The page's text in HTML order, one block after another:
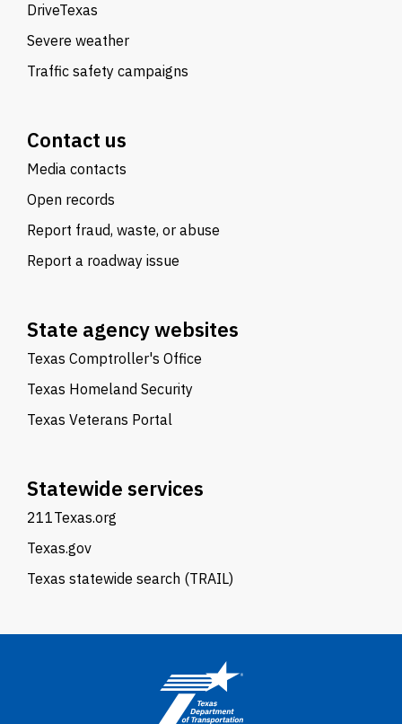
DriveTexas
Severe weather
Traffic safety campaigns
Contact us
Media contacts
Open records
Report fraud, waste, or abuse
Report a roadway issue
State agency websites
Texas Comptroller's Office
Texas Homeland Security
Texas Veterans Portal
Statewide services
211Texas.org
Texas.gov
Texas statewide search (TRAIL)